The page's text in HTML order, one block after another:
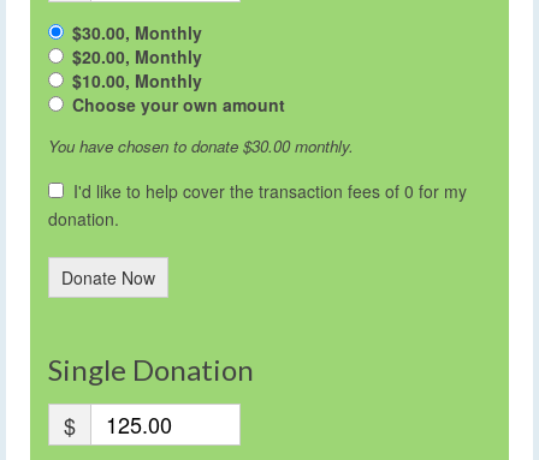
$30.00, Monthly
$20.00, Monthly
$10.00, Monthly
Choose your own amount
You have chosen to donate $30.00monthly.
I'd like to help cover the transaction fees of 0 for my
donation.
Donate Now
Single Donation
$